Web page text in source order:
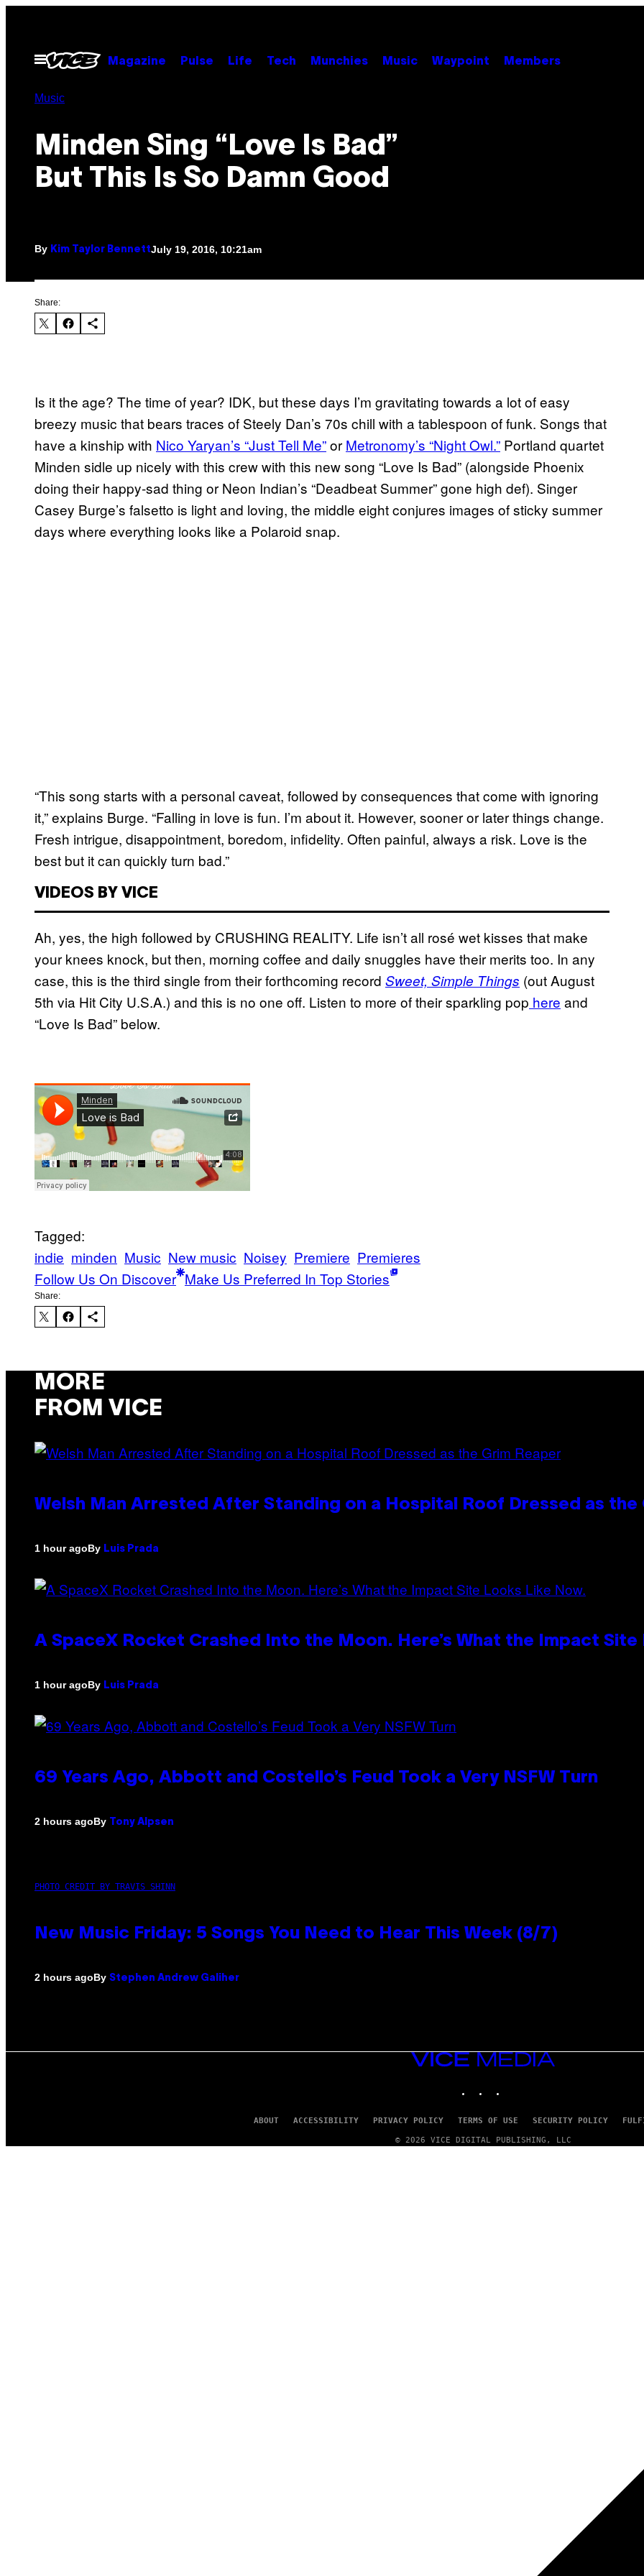
contentOpen
Menu
Magazine Pulse Life Tech Munchies Music Waypoint Members
Music
Minden Sing “Love Is Bad”
But This Is So Damn Good
By Kim Taylor BennettJuly 19, 2016, 10:21am
Share:
Is it the age? The time of year? IDK, but these days I’m gravitating towards a lot of easy
breezy music that bears traces of Steely Dan’s 70s chill with a tablespoon of funk. Songs that
have a kinship with Nico Yaryan’s “Just Tell Me”or Metronomy’s “Night Owl.” Portland quartet
Minden sidle up nicely with this crewwith this new song “Love Is Bad” (alongside Phoenix
doing their happy-sad thing or Neon Indian’s “Deadbeat Summer”gone high def). Singer
Casey Burge’s falsetto is light and loving, the middle eight conjures images of sticky summer
days where everything looks like a Polaroid snap.
“This song starts with a personal caveat, followed by consequences that come with ignoring
it,” explains Burge. “Falling in love is fun. I’m about it. However, sooner or later things change.
Fresh intrigue, disappointment, boredom, infidelity. Often painful, always a risk. Love is the
best but it can quickly turn bad.”
VIDEOS BY VICE
Ah, yes, the high followed by CRUSHING REALITY. Life isn’t all rosé wet kisses that make
your knees knock, but then, morning coffee and daily snuggles have their merits too. In any
case, this is the third single from their forthcoming record Sweet, Simple Things (out August
5th via Hit City U.S.A.) and this is no one off. Listen to more of their sparkling pop here and
“Love Is Bad” below.
Tagged:
indie minden Music New music Noisey Premiere Premieres
Follow Us On Discover Make Us Preferred In Top Stories
Share:
MORE
FROM VICE
Welsh Man Arrested After Standing on a Hospital Roof Dressed as the
1 hour agoBy Luis Prada
A SpaceX Rocket Crashed Into the Moon. Here’s What the Impact
1 hour agoBy Luis Prada
69 Years Ago, Abbott and Costello’s Feud Took a Very NSFW Turn
2 hours agoBy Tony Alpsen
PHOTO CREDIT BY TRAVIS SHINN
New Music Friday: 5 Songs You Need to Hear This Week (8/7)
2 hours agoBy Stephen Andrew Galiher
VICE
MEDIA
ABOUT ACCESSIBILITY PRIVACY POLICY TERMS OF USE SECURITY POLICY
© 2026 VICE DIGITAL PUBLISHING, LLC